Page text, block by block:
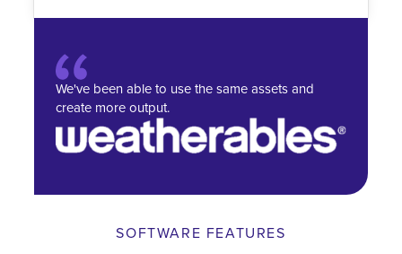
We've been able to use the same assets and
create more output.
SOFTWARE FEATURES